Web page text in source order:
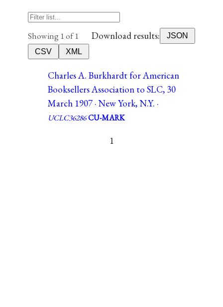
Showing 1 of 1 Download results:
JSON
CSV
XML
Charles A. Burkhardt for American
Booksellers Association to SLC, 30
March 1907 · New York, N.Y. ·
UCLC36286CU-MARK
1